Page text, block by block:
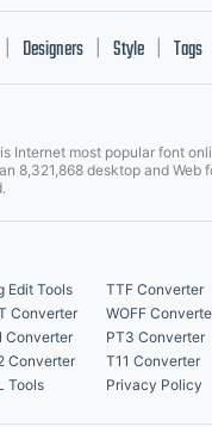
Designers Style Tags
Internet most popular font
8,321,868 desktop and Web
Edit Tools TTF Converter
Converter WOFF
Converter PT3 Converter
Converter T11 Converter
Tools Privacy Policy